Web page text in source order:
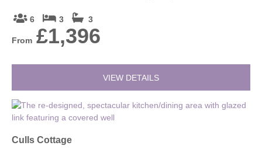
6 3 3
From £1,396
VIEW DETAILS
Culls Cottage